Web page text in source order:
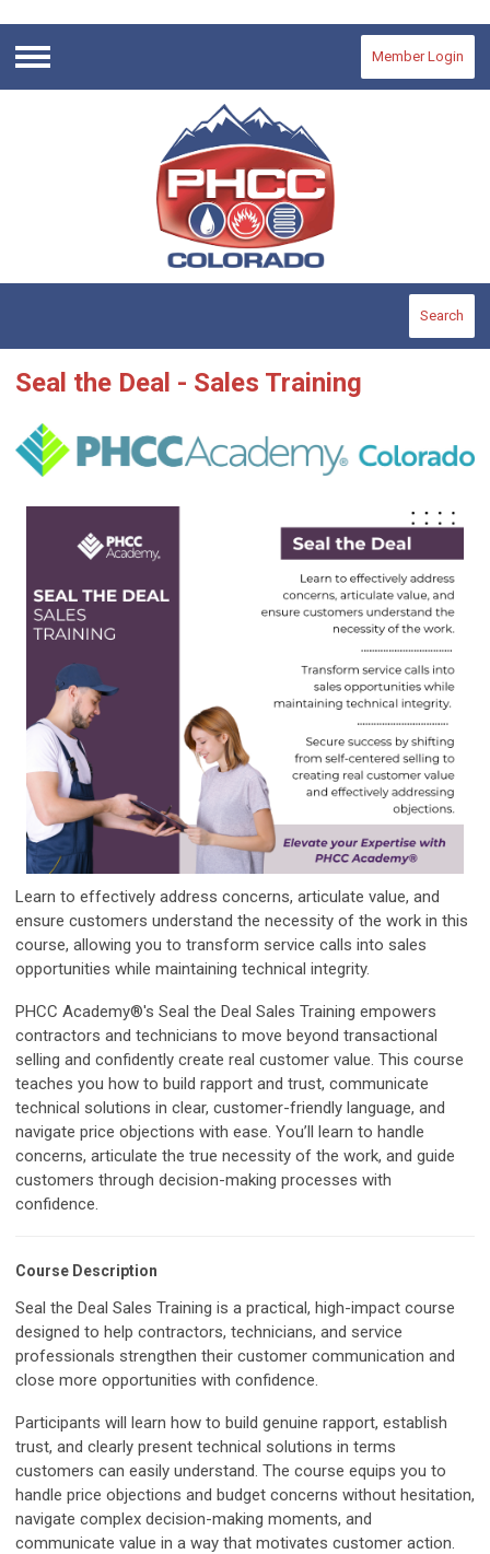
Menu
Member Login
Search
Seal the Deal - Sales Training
Learn to effectively address concerns, articulate value, and
ensure customers understand the necessity of the work in this
course, allowing you to transform service calls into sales
opportunities while maintaining technical integrity.
PHCC Academy®'s Seal the Deal Sales Training empowers
contractors and technicians to move beyond transactional
selling and confidently create real customer value. This course
teaches you how to build rapport and trust, communicate
technical solutions in clear, customer-friendly language, and
navigate price objections with ease. You’ll learn to handle
concerns, articulate the true necessity of the work, and guide
customers through decision-making processes with
confidence.
Course Description
Seal the Deal Sales Training is a practical, high-impact course
designed to help contractors, technicians, and service
professionals strengthen their customer communication and
close more opportunities with confidence.
Participants will learn how to build genuine rapport, establish
trust, and clearly present technical solutions in terms
customers can easily understand. The course equips you to
handle price objections and budget concerns without hesitation,
navigate complex decision-making moments, and
communicate value in a way that motivates customer action.